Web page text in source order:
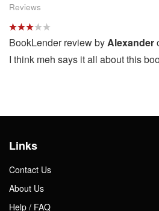
Reviews
BookLender review by Alexander
I think meh says it all about this
Links
Contact Us
About Us
Help / FAQ